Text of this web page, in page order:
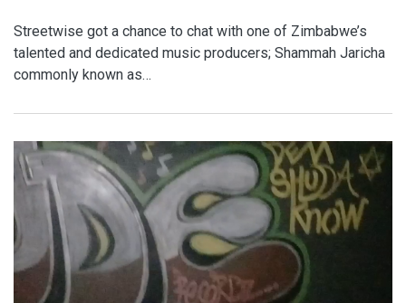
Streetwise got a chance to chat with one of Zimbabwe’s
talented and dedicated music producers; Shammah Jaricha
commonly known as…